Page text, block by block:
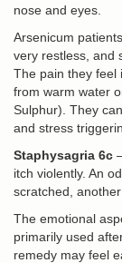
nose and eyes.
Arsenicum
very restless, and
The pain they feel
from warm water
Sulphur). They
and stress
Staphysagria 6c
itch violently. An
scratched,
The emotional
primarily used
remedy may feel